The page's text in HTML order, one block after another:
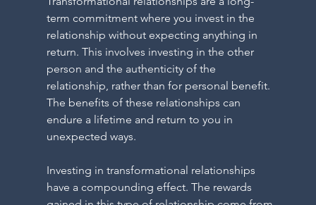
N
term commitment where you invest in the
relationship without expecting anything in
return. This involves investing in the other
person and the authenticity of the
relationship, rather than for personal benefit.
The benefits of these relationships can
endure a lifetime and return to you in
unexpected ways.
Investing in transformational relationships
have a compounding effect. The rewards